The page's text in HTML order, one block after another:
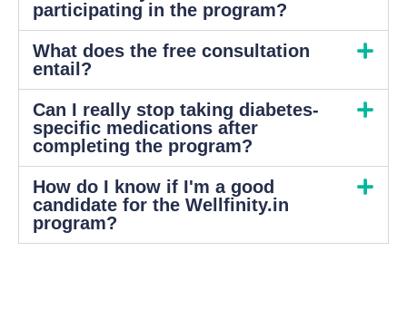
participating in the program?
What does the free consultation
entail?
Can I really stop taking diabetes-
specific medications after
completing the program?
How do I know if I'm a good
candidate for the Wellfinity.in
program?